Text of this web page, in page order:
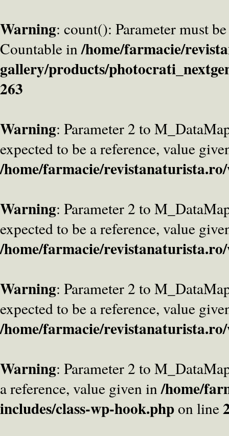
Warning: count(): Parameter must
Countable in/home/farmacie/
gallery/products/
263
Warning: Parameter 2 to
expected to be a reference, value
/home/farmacie/
Warning: Parameter 2 to
expected to be a reference, value
/home/farmacie/
Warning: Parameter 2 to
expected to be a reference, value
/home/farmacie/
Warning: Parameter 2 to
a reference, value given in/home/
includes/class-wp-hook.phpon line